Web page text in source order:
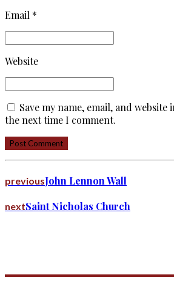
Email *
Website
Save my name, email, and
the next time I comment.
Post Comment
previousJohn Lennon Wall
nextSaint Nicholas Church